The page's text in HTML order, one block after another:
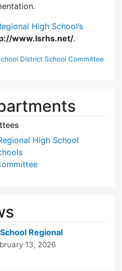
High School’s
www.lsrhs.net/.
District School Committee
High School
Regional
13, 2026